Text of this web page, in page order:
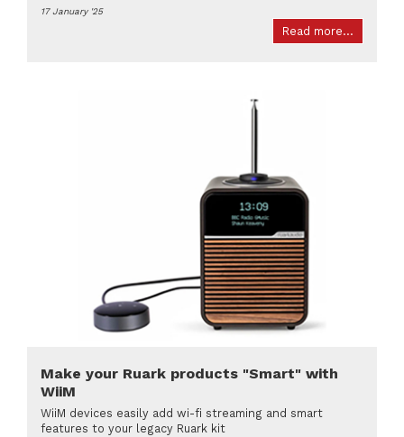
17 January '25
Read more...
Make your Ruark products "Smart" with
WiiM
WiiM devices easily add wi-fi streaming and smart
features to your legacy Ruark kit